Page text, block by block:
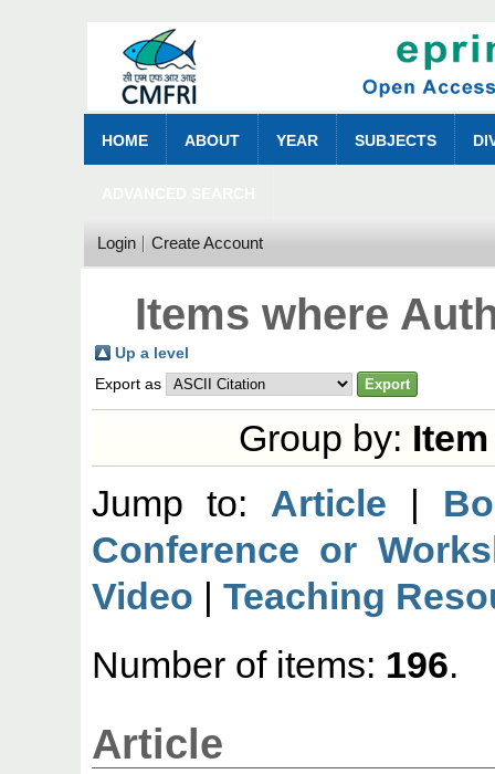
HOME ABOUT YEAR SUBJECTS
Login Create Account
Items where
Up a level
Export as
Group by:
Jump to: Article |
Conference or
Video |Teaching
Number of items: 196.
Article